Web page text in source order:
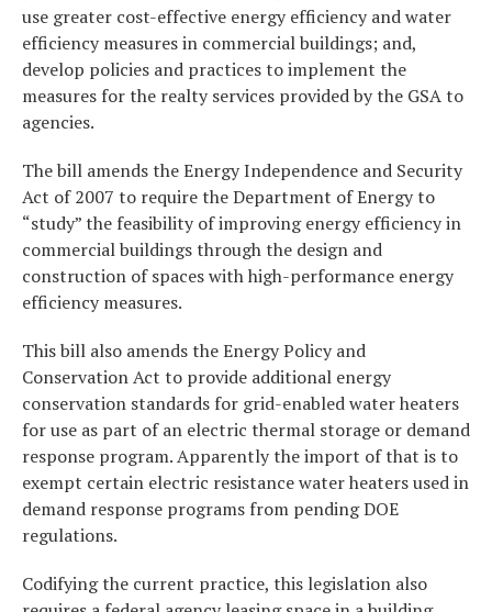
use greater cost-effective energy efficiency and water
efficiency measures in commercial buildings; and,
develop policies and practices to implement the
measures for the realty services provided by the GSA to
agencies.
The bill amends the Energy Independence and Security
Act of 2007 to require the Department of Energy to
“study” the feasibility of improving energy efficiency in
commercial buildings through the design and
construction of spaces with high-performance energy
efficiency measures.
This bill also amends the Energy Policy and
Conservation Act to provide additional energy
conservation standards for grid-enabled water heaters
for use as part of an electric thermal storage or demand
response program. Apparently the import of that is to
exempt certain electric resistance water heaters used in
demand response programs from pending DOE
regulations.
Codifying the current practice, this legislation also